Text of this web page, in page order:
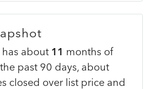
has about 11 months of
past 90 days, about
closed over list price and